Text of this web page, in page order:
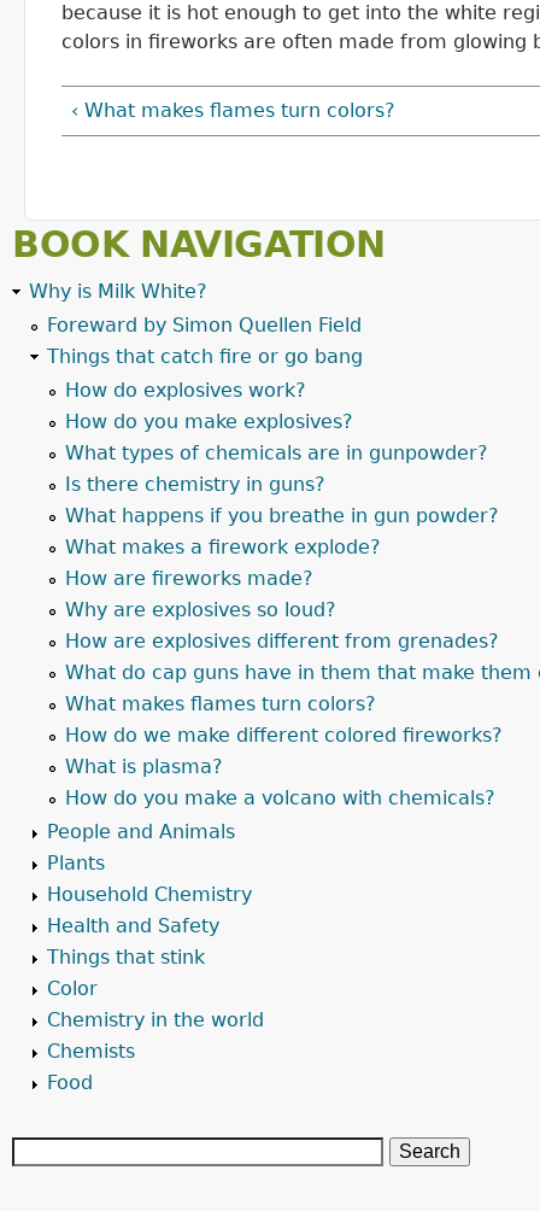
because it is hot enough to get into the white
colors in fireworks are often made from glowing
‹ What makes flames turn colors?
BOOK NAVIGATION
Why is Milk White?
Foreward by Simon Quellen Field
Things that catch fire or go bang
How do explosives work?
How do you make explosives?
What types of chemicals are in gunpowder?
Is there chemistry in guns?
What happens if you breathe in gun powder?
What makes a firework explode?
How are fireworks made?
Why are explosives so loud?
How are explosives different from grenades?
What do cap guns have in them that make them
What makes flames turn colors?
How do we make different colored fireworks?
What is plasma?
How do you make a volcano with chemicals?
People and Animals
Plants
Household Chemistry
Health and Safety
Things that stink
Color
Chemistry in the world
Chemists
Food